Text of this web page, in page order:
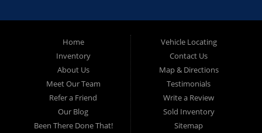
County and anywhere in between. We carry a great selection
of used cars for sale, as well as used trucks, used vans,
used SUVs and used crossover vehicles. We offer the best
used cars, used trucks, used vans, used SUVs & used
sedans in Boulder CO, Broomfield CO, Lafayette CO, Denver
CO, Louisville CO, Superior CO, Erie Co and all of Boulder
County and anywhere in between. At Boulder Motors we
Home
Inventory
About Us
Meet Our Team
Refer a Friend
Our Blog
Been There Done That!
Vehicle Locating
Contact Us
Map & Directions
Testimonials
Write a Review
Sold Inventory
Sitemap